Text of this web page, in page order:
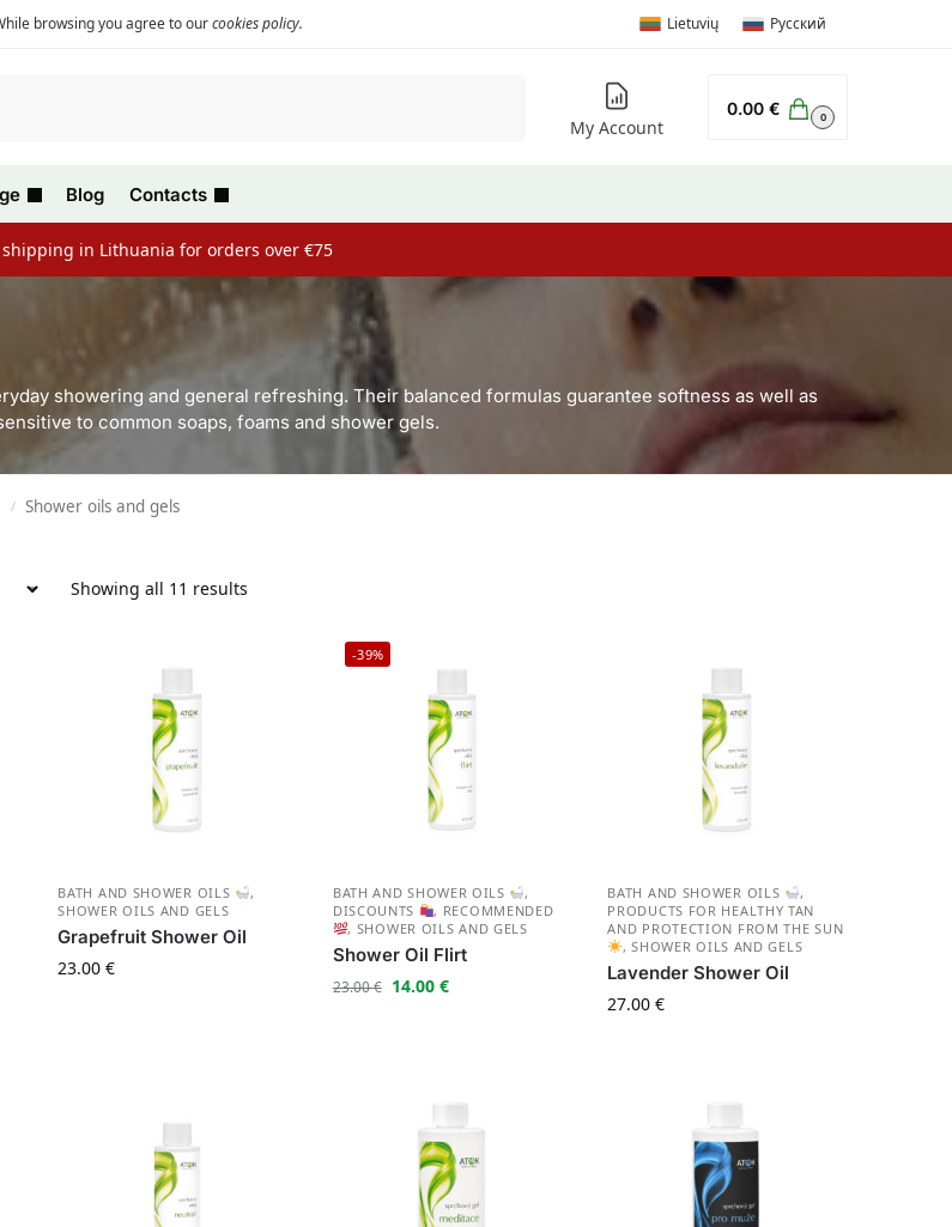
browsing you agree to ourcookies policy. Lietuvių Русский
My Account
0.00 € 0
Blog Contacts
shipping in Lithuania for orders over €75
showering and general refreshing. Their balanced formulas guarantee softness as well as
to common soaps, foams and shower gels.
/ Shower oils and gels
Showing all 11 results
BATH AND SHOWER OILS
,
SHOWER OILS AND GELS
Grapefruit Shower Oil
23.00€
-39%
BATH AND SHOWER OILS
,
DISCOUNTS
, RECOMMENDED
, SHOWER OILS AND GELS
Shower Oil Flirt
23.00€ 14.00 €
BATH AND SHOWER OILS
,
PRODUCTS FOR HEALTHY TAN
AND PROTECTION FROM THE SUN
,SHOWER OILS AND GELS
Lavender Shower Oil
27.00€